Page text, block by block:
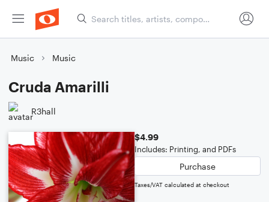
Music Music
Cruda Amarilli
R3hall
$4.99
Includes: Printing, and PDFs
Purchase
Taxes/VAT calculated at checkout